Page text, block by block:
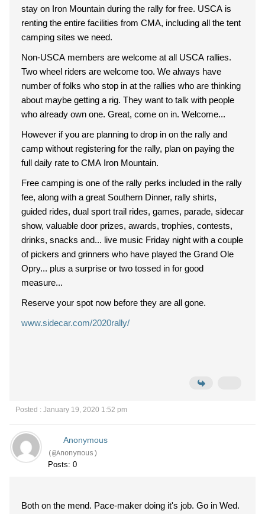
stay on Iron Mountain during the rally for free. USCA is
renting the entire facilities from CMA, including all the tent
camping sites we need.
Non-USCA members are welcome at all USCA rallies.
Two wheel riders are welcome too. We always have
number of folks who stop in at the rallies who are thinking
about maybe getting a rig. They want to talk with people
who already own one. Great, come on in. Welcome...
However if you are planning to drop in on the rally and
camp without registering for the rally, plan on paying the
full daily rate to CMA Iron Mountain.
Free camping is one of the rally perks included in the rally
fee, along with a great Southern Dinner, rally shirts,
guided rides, dual sport trail rides, games, parade, sidecar
show, valuable door prizes, awards, trophies, contests,
drinks, snacks and... live music Friday night with a couple
of pickers and grinners who have played the Grand Ole
Opry... plus a surprise or two tossed in for good
measure...
Reserve your spot now before they are all gone.
www.sidecar.com/2020rally/
Posted : January 19, 2020 1:52 pm
Anonymous
(@Anonymous)
Posts: 0
Both on the mend. Pace-maker doing it's job. Go in Wed.